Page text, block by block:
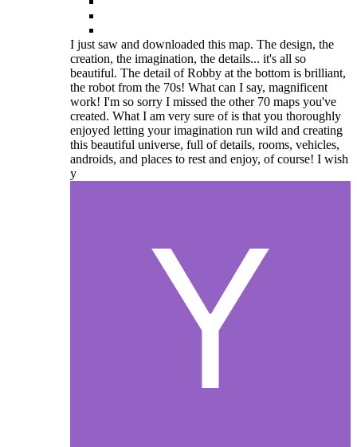
I just saw and downloaded this map. The design, the
creation, the imagination, the details... it's all so
beautiful. The detail of Robby at the bottom is brilliant,
the robot from the 70s! What can I say, magnificent
work! I'm so sorry I missed the other 70 maps you've
created. What I am very sure of is that you thoroughly
enjoyed letting your imagination run wild and creating
this beautiful universe, full of details, rooms, vehicles,
androids, and places to rest and enjoy, of course! I wish
y